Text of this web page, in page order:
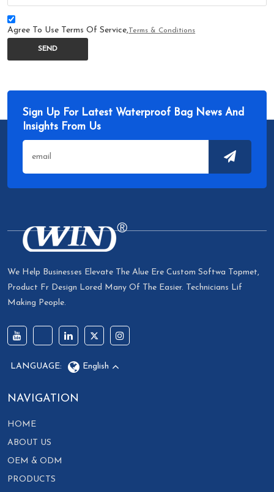
Agree To Use Terms Of Service, Terms & Conditions
SEND
Sign Up For Latest Waterproof Bag News And
Insights From Us
We Help Businesses Elevate The Alue Ere Custom Softwa Topmet,
Product Fr Design Lored Many Of The Easier. Technicians Lif
Making People.
LANGUAGE: English
NAVIGATION
HOME
ABOUT US
OEM & ODM
PRODUCTS